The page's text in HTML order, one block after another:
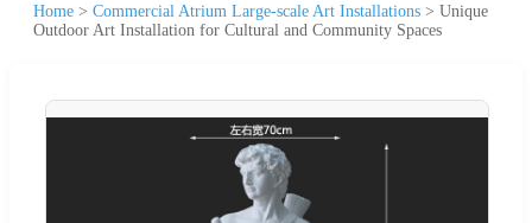
Home > Commercial Atrium Large-scale Art Installations > Unique
Outdoor Art Installation for Cultural and Community Spaces